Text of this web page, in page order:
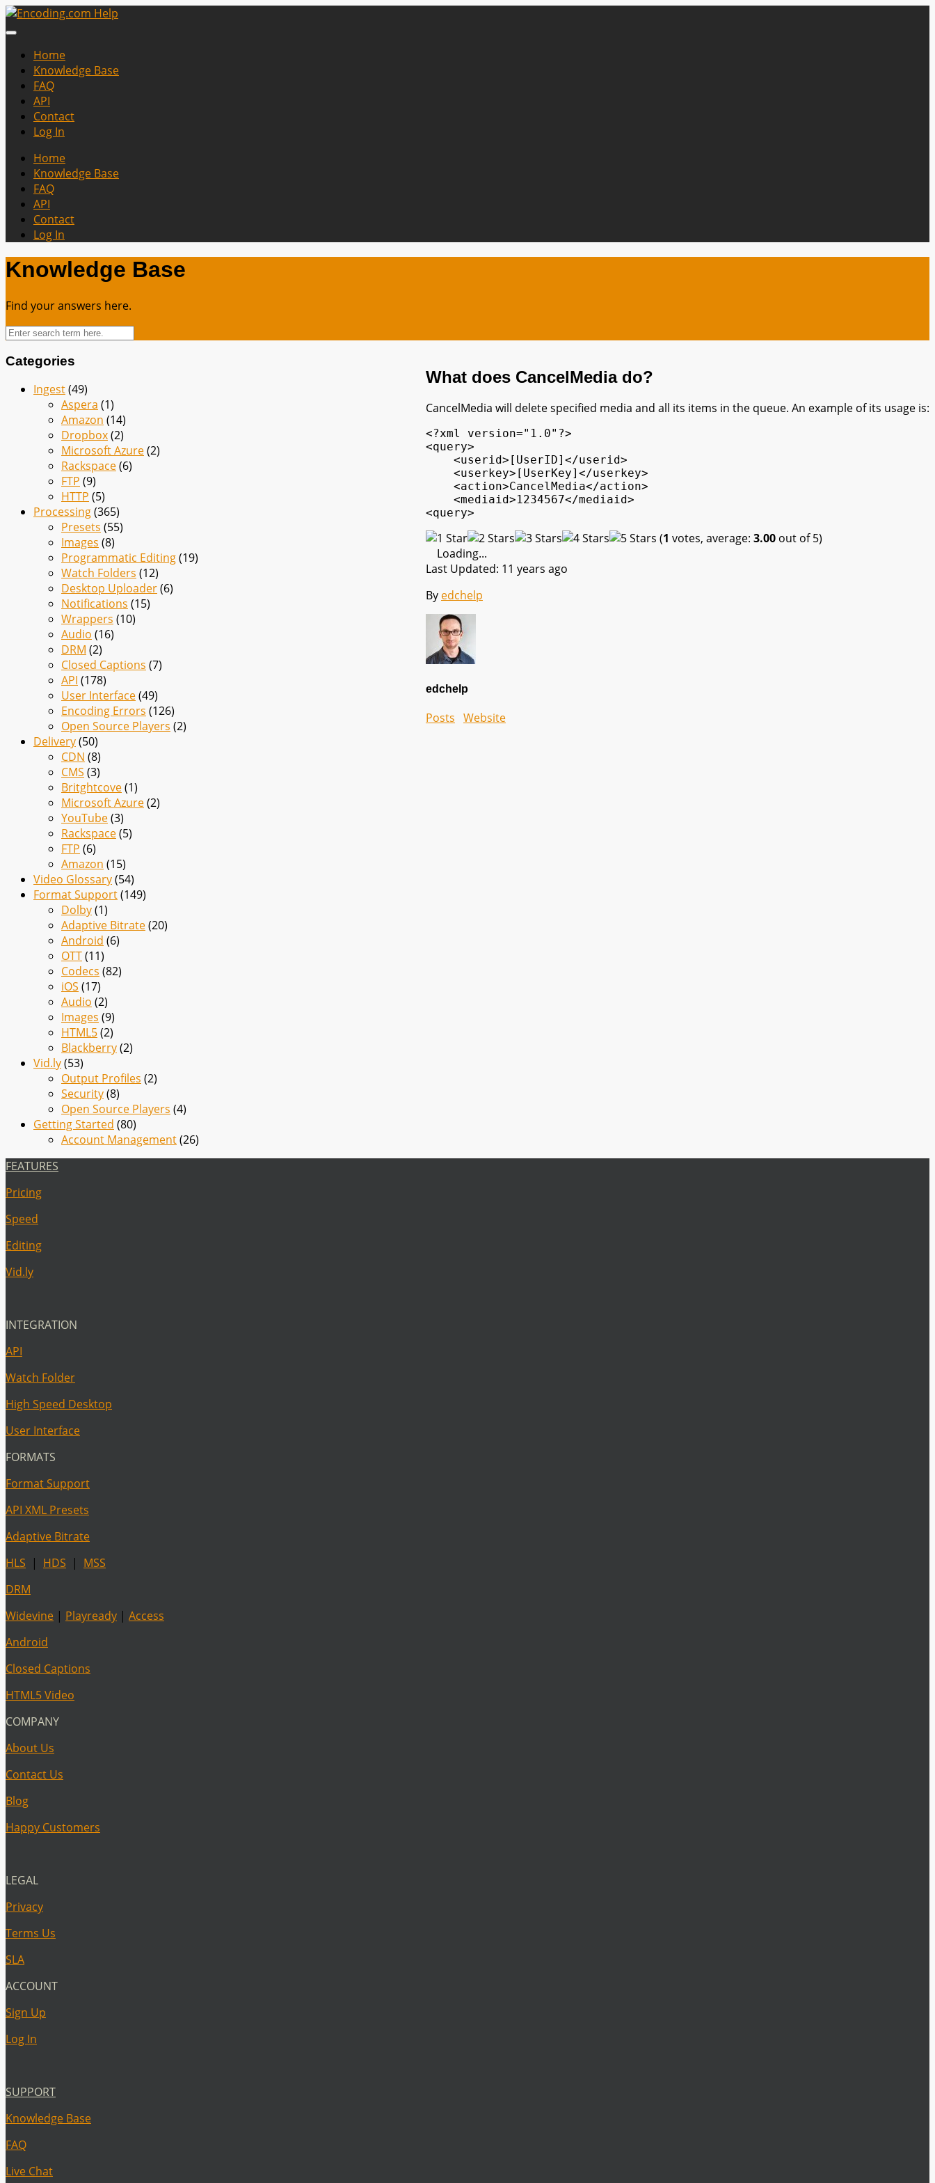
Home
Knowledge Base
FAQ
API
Contact
Log In
Home
Knowledge Base
FAQ
API
Contact
Log In
Knowledge Base
Find your answers here.
What does CancelMedia do?
CancelMedia will delete specified media and all its items in the queue. An example of its usage is:
<?xml version="1.0"?>
<query>
<userid>[UserID]</userid>
<userkey>[UserKey]</userkey>
<action>CancelMedia</action>
<mediaid>1234567</mediaid>
<query>
(1 votes, average: 3.00 out of 5)
Loading...
Last Updated: 11 years ago
By edchelp
edchelp
Posts Website
Categories
Ingest(49)
Aspera (1)
Amazon (14)
Dropbox(2)
Microsoft Azure(2)
Rackspace(6)
FTP (9)
HTTP (5)
Processing(365)
Presets (55)
Images (8)
Programmatic Editing(19)
Watch Folders (12)
Desktop Uploader(6)
Notifications (15)
Wrappers (10)
Audio (16)
DRM (2)
Closed Captions (7)
API (178)
User Interface(49)
Encoding Errors (126)
Open Source Players (2)
Delivery(50)
CDN (8)
CMS (3)
Britghtcove(1)
Microsoft Azure(2)
YouTube(3)
Rackspace(5)
FTP (6)
Amazon (15)
Video Glossary(54)
Format Support(149)
Dolby(1)
Adaptive Bitrate(20)
Android (6)
OTT(11)
Codecs (82)
iOS (17)
Audio (2)
Images (9)
HTML5(2)
Blackberry(2)
Vid.ly(53)
Output Profiles (2)
Security(8)
Open Source Players (4)
Getting Started (80)
Account Management(26)
FEATURES
Pricing
Speed
Editing
Vid.ly
INTEGRATION
API
Watch Folder
High Speed Desktop
User Interface
FORMATS
Format Support
API XML Presets
Adaptive Bitrate
HLS | HDS | MSS
DRM
Widevine | Playready | Access
Android
Closed Captions
HTML5 Video
COMPANY
About Us
Contact Us
Blog
Happy Customers
LEGAL
Privacy
Terms Us
SLA
ACCOUNT
Sign Up
Log In
SUPPORT
Knowledge Base
FAQ
Live Chat